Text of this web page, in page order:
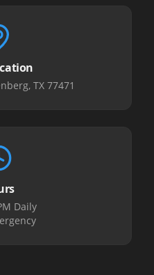
TX 77471
Daily